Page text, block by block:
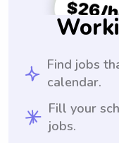
Find jobs
calendar.
Fill your
jobs.